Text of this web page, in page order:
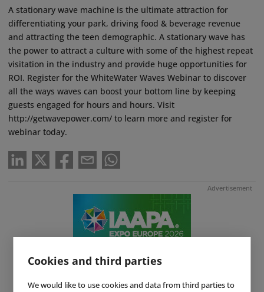
Cookies and third parties
We would like to use cookies and data from third parties to
A stationary wave machine is the ultimate attraction for
differentiating your park, driving food & beverage revenue
and attracting the teen demographic. A stationary wave has
the power to attract a culture with some of the highest repeat
visitation in the industry and provide huge opportunities for
ROI. Register for the WhiteWater Waves Webinar to discover
all the ways waves can boost your bottom line by keeping
guests engaged for hours and hours. Visit
http://getwavepower.com/ to learn more and register for
webinar today.
Advertisement